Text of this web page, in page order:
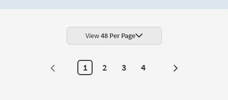
View48 Per Page
1 2 3 4 Next